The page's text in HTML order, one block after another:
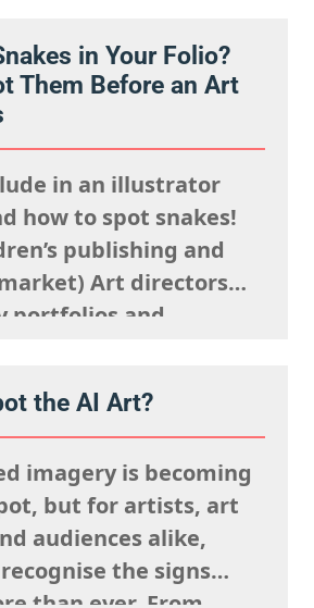
to fulfil,
what the rights team
in a particular
in Your Folio?
Them Before an Art
in an illustrator
how to spot snakes!
publishing and
Art directors
portfolios and
to fulfil,
what the rights team
in a particular
giving serious artistic
the AI Art?
imagery is becoming
but for artists, art
audiences alike,
the signs